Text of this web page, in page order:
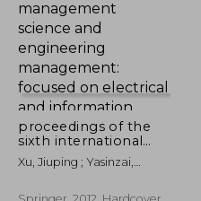
proceedings of the
sixth international
conference on
management science
Xu, Jiuping ; Yasinzai,